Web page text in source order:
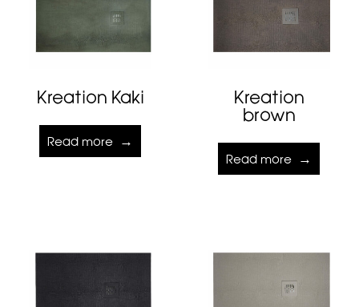
Kreation Kaki
Read more
Kreation
brown
Read more